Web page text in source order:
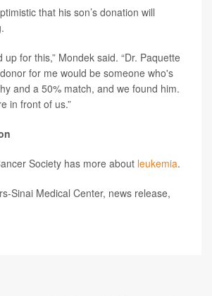
that his son’s donation will
up for this,” Mondek said. “Dr. Paquette
for me would be someone who's
and a 50% match, and we found him.
in front of us.”
Society has more about leukemia.
Sinai Medical Center, news release,